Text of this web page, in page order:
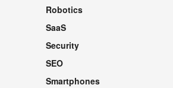
Robotics
SaaS
Security
SEO
Smartphones